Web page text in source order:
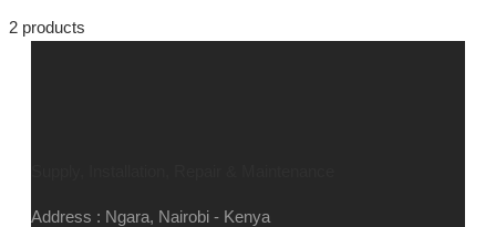
2 products
Address : Ngara, Nairobi - Kenya